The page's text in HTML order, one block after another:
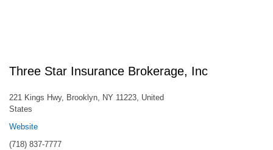
Three Star Insurance Brokerage, Inc
221 Kings Hwy, Brooklyn, NY 11223, United
States
Website
(718) 837-7777